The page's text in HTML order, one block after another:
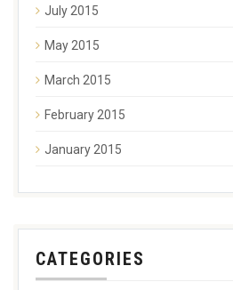
July 2015
May 2015
March 2015
February 2015
January 2015
CATEGORIES